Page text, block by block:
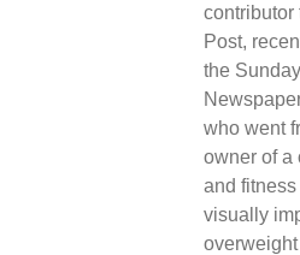
contributor
Post,
the
who went
owner of a
and
visually